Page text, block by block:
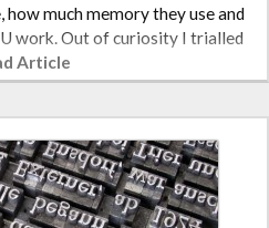
much memory they use and
work. Out of curiosity I trialled
Article